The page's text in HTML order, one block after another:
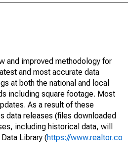
and improved methodology for
and most accurate data
at both the national and local
including square footage. Most
As a result of these
data releases (files downloaded
including historical data, will
Library (https://www.realtor.co